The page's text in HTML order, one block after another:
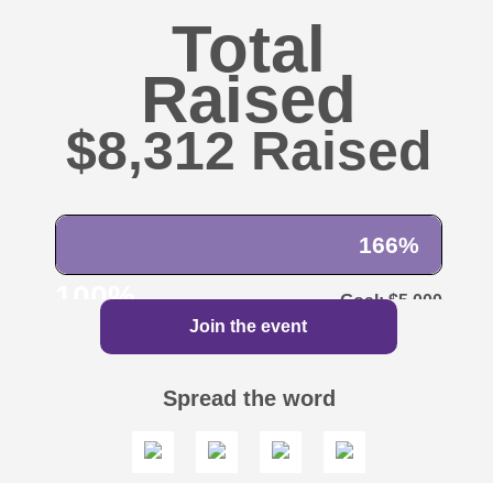
$8,312
Total
Raised
166%
100%
$5,000
Join the event
Spread the word